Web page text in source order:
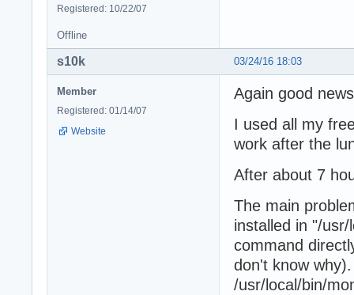
Registered: 10/22/07
Offline
03/24/16 18:03
s10k
Member
Registered: 01/14/07
Website
Again good
I used all my
work after the
After about 7
The main
installed in "/
command
don't know
/usr/local/bin/